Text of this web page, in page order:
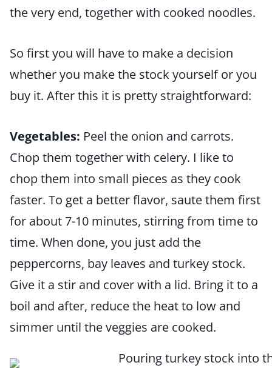
the very end, together with cooked noodles.
So first you will have to make a decision
whether you make the stock yourself or you
buy it. After this it is pretty straightforward:
Vegetables: Peel the onion and carrots.
Chop them together with celery. I like to
chop them into small pieces as they cook
faster. To get a better flavor, saute them first
for about 7-10 minutes, stirring from time to
time. When done, you just add the
peppercorns, bay leaves and turkey stock.
Give it a stir and cover with a lid. Bring it to a
boil and after, reduce the heat to low and
simmer until the veggies are cooked.